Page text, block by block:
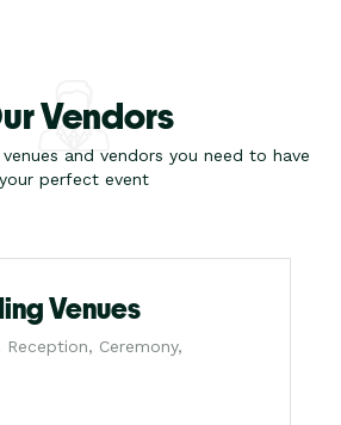
Vendors
and vendors you need to have
your perfect event
Venues
Reception, Ceremony,